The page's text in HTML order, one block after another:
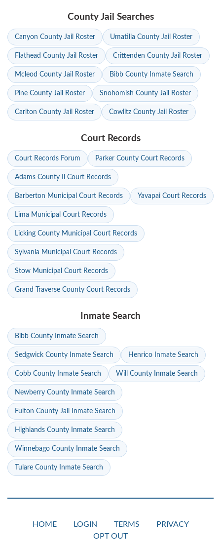
County Jail Searches
Canyon County Jail Roster Umatilla County Jail Roster
Flathead County Jail Roster Crittenden County Jail Roster
Mcleod County Jail Roster Bibb County Inmate Search
Pine County Jail Roster Snohomish County Jail Roster
Carlton County Jail Roster Cowlitz County Jail Roster
Court Records
Court Records Forum Parker County Court Records
Adams County Il Court Records
Barberton Municipal Court Records Yavapai Court Records
Lima Municipal Court Records
Licking County Municipal Court Records
Sylvania Municipal Court Records
Stow Municipal Court Records
Grand Traverse County Court Records
Inmate Search
Bibb County Inmate Search
Sedgwick County Inmate Search Henrico Inmate Search
Cobb County Inmate Search Will County Inmate Search
Newberry County Inmate Search
Fulton County Jail Inmate Search
Highlands County Inmate Search
Winnebago County Inmate Search
Tulare County Inmate Search
HOME LOGIN TERMS
PRIVACY
OPT OUT